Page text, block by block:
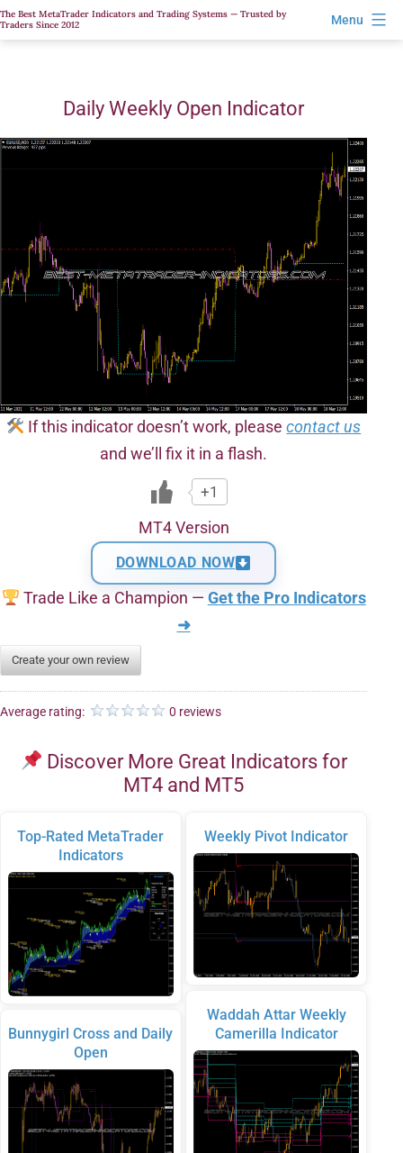
Skip
to
The Best MetaTrader Indicators and Trading Systems — Trusted by
Traders Since 2012
Menu
Daily Weekly Open Indicator
If this indicator doesn’t work, pleasecontact us
and we’ll fix it in a flash.
+1
MT4 Version
DOWNLOAD NOW
Trade Like a Champion — Get the Pro Indicators
➜
Create your own review
Average rating: 0 reviews
Discover More Great Indicators for
MT4 and MT5
Top-Rated MetaTrader
Indicators
Bunnygirl Cross and Daily
Open
Weekly Pivot Indicator
Waddah Attar Weekly
Camerilla Indicator